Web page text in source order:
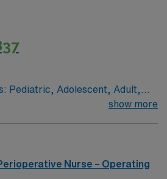
Pediatric, Adolescent, Adult,
replacement, dilatation &
& debridement, arterio-venous
show more
Nurse – Operating